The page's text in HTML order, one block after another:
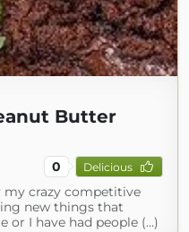
Butter
0 Delicious
my crazy competitive
new things that
or I have had people (...)